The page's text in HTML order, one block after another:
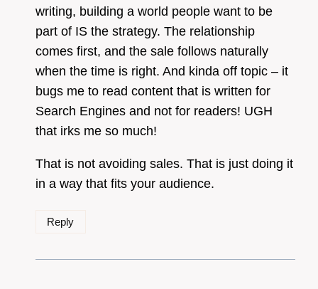
Anti-Spam by CleanTalk
writing, building a world people want to be
part of IS the strategy. The relationship
comes first, and the sale follows naturally
when the time is right. And kinda off topic – it
bugs me to read content that is written for
Search Engines and not for readers! UGH
that irks me so much!
That is not avoiding sales. That is just doing it
in a way that fits your audience.
Reply